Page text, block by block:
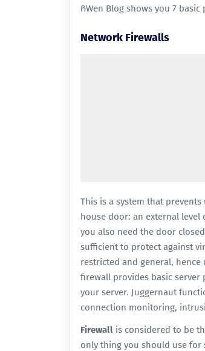
ᲩWen Blog shows you 7
Network Firewalls
This is a system that
house door: an external
you also need the door
sufficient to protect against
restricted and general, hence
firewall provides basic
your server. Juggernaut
connection monitoring,
Firewall is considered to be
only thing you should use for